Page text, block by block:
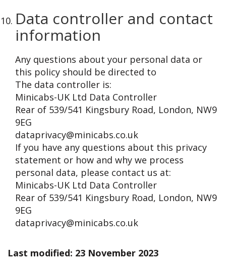
Data controller and contact
information
Any questions about your personal data or
this policy should be directed to
The data controller is:
Minicabs-UK Ltd Data Controller
Rear of 539/541 Kingsbury Road, London, NW9
9EG
dataprivacy@minicabs.co.uk
If you have any questions about this privacy
statement or how and why we process
personal data, please contact us at:
Minicabs-UK Ltd Data Controller
Rear of 539/541 Kingsbury Road, London, NW9
9EG
dataprivacy@minicabs.co.uk
Last modified: 23 November 2023